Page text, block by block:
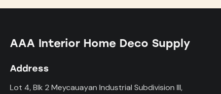
AAA Interior Home Deco Supply
Address
Lot 4, Blk 2 Meycauayan Industrial Subdivision III,